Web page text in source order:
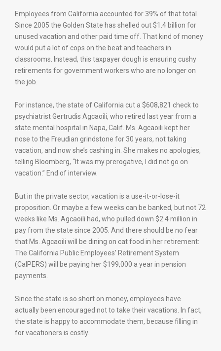
Employees from California accounted for 39% of that total.
Since 2005 the Golden State has shelled out $1.4 billion for
unused vacation and other paid time off. That kind of money
would put a lot of cops on the beat and teachers in
classrooms. Instead, this taxpayer dough is ensuring cushy
retirements for government workers who are no longer on
the job.
For instance, the state of California cut a $608,821 check to
psychiatrist Gertrudis Agcaoili, who retired last year from a
state mental hospital in Napa, Calif. Ms. Agcaoili kept her
nose to the Freudian grindstone for 30 years, not taking
vacation, and now she’s cashing in. She makes no apologies,
telling Bloomberg, “It was my prerogative, I did not go on
vacation.” End of interview.
But in the private sector, vacation is a use-it-or-lose-it
proposition. Or maybe a few weeks can be banked, but not 72
weeks like Ms. Agcaoili had, who pulled down $2.4 million in
pay from the state since 2005. And there should be no fear
that Ms. Agcaoili will be dining on cat food in her retirement:
The California Public Employees’ Retirement System
(CalPERS) will be paying her $199,000 a year in pension
payments.
Since the state is so short on money, employees have
actually been encouraged not to take their vacations. In fact,
the state is happy to accommodate them, because filling in
for vacationers is costly.